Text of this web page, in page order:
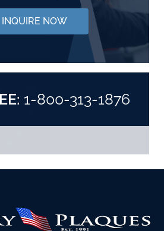
INQUIRE NOW
1-800-313-1876